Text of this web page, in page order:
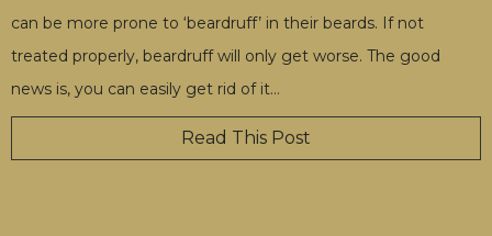
can be more prone to ‘beardruff’ in their beards. If not
treated properly, beardruff will only get worse. The good
news is, you can easily get rid of it…
Read This Post